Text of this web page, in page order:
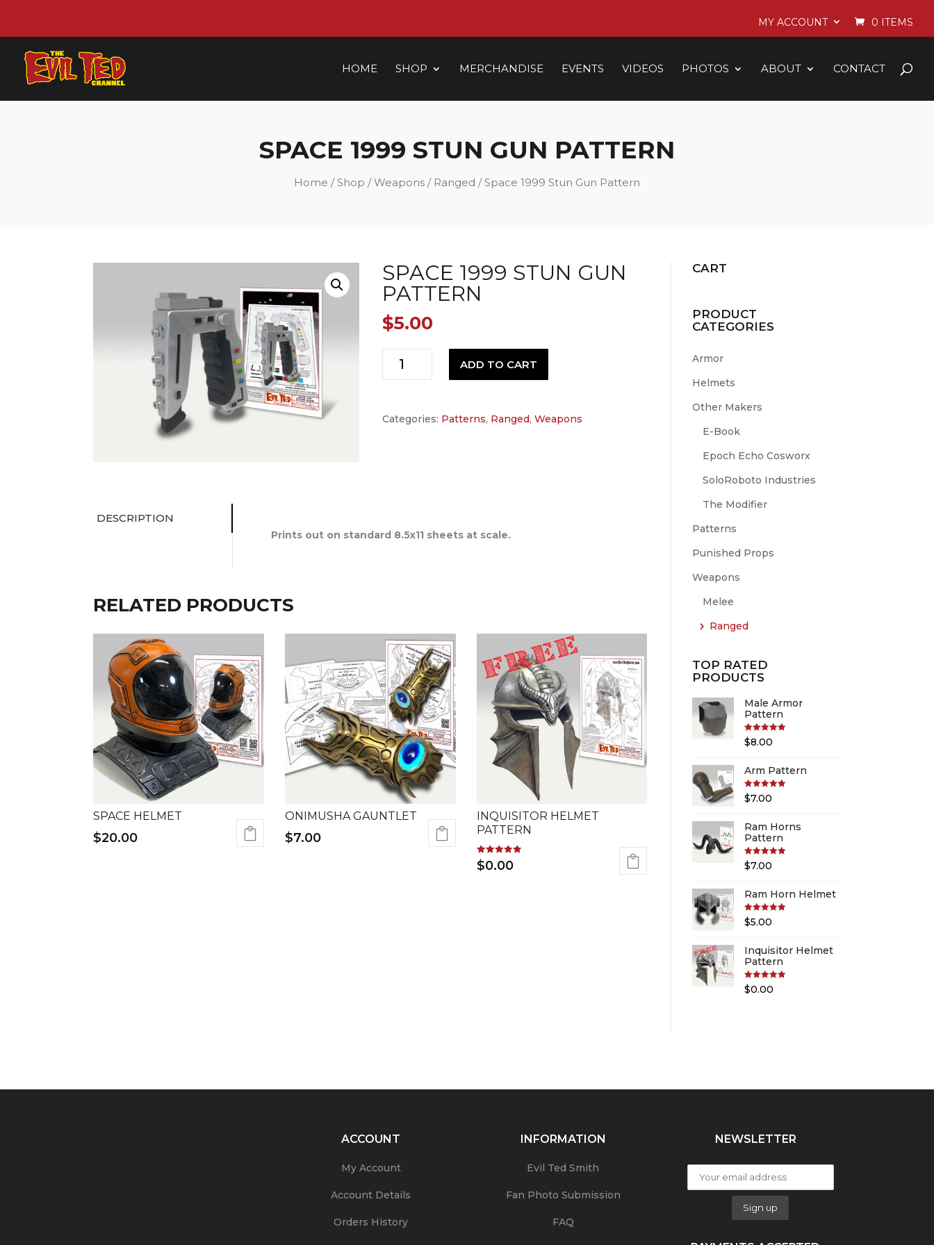
MY ACCOUNT 0 ITEMS
HOME SHOP MERCHANDISE EVENTS VIDEOS PHOTOS ABOUT CONTACT
SPACE 1999 STUN GUN PATTERN
Home /Shop /Weapons / Ranged / Space 1999 Stun Gun Pattern
SPACE 1999 STUN GUN
PATTERN
$5.00
1999
Pattern
ADD TO CART
Categories: Patterns, Ranged, Weapons
DESCRIPTION
Prints out on standard 8.5x11 sheets at scale.
RELATED PRODUCTS
SPACE HELMET
$20.00
ONIMUSHA GAUNTLET
$7.00
INQUISITOR HELMET
PATTERN
Rated
5.00
$0.00
CART
PRODUCT
CATEGORIES
Armor
Helmets
Other Makers
E-Book
Epoch Echo Cosworx
SoloRoboto Industries
The Modifier
Patterns
Punished Props
Weapons
Melee
Ranged
TOP RATED
PRODUCTS
Male Armor
Pattern
Rated5.00
out of 5
$8.00
Arm Pattern
Rated 5.00
out of 5
$7.00
Ram Horns
Pattern
Rated 5.00
out of 5
$7.00
Ram Horn Helmet
Rated 5.00
out of 5
$5.00
Inquisitor Helmet
Pattern
Rated5.00
out of 5
$0.00
ACCOUNT
My Account
Account Details
Orders History
INFORMATION
Evil Ted Smith
Fan Photo Submission
FAQ
NEWSLETTER